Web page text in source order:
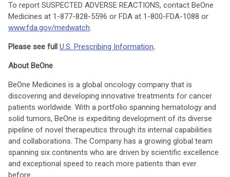
To report SUSPECTED ADVERSE REACTIONS, contact BeOne
Medicines at 1-877-828-5596 or FDA at 1-800-FDA-1088 or
www.fda.gov/medwatch.
Please see full U.S. Prescribing Information.
About BeOne
BeOne Medicines is a global oncology company that is
discovering and developing innovative treatments for cancer
patients worldwide. With a portfolio spanning hematology and
solid tumors, BeOne is expediting development of its diverse
pipeline of novel therapeutics through its internal capabilities
and collaborations. The Company has a growing global team
spanning six continents who are driven by scientific excellence
and exceptional speed to reach more patients than ever
before.